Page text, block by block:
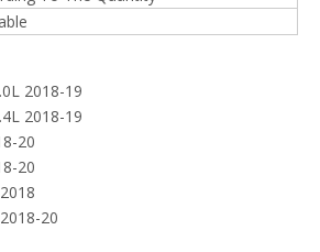
2018-19
2018-19
20
20
20